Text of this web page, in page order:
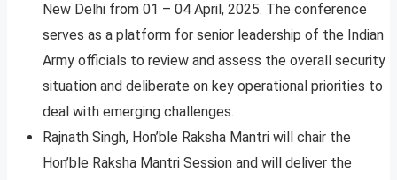
New Delhi from 01 – 04 April, 2025. The conference
serves as a platform for senior leadership of the Indian
Army officials to review and assess the overall security
situation and deliberate on key operational priorities to
deal with emerging challenges.
Rajnath Singh, Hon’ble Raksha Mantri will chair the
Hon’ble Raksha Mantri Session and will deliver the